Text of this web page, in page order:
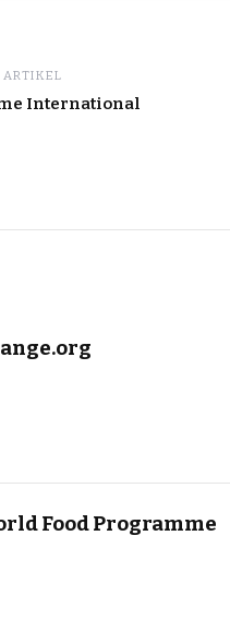
ARTIKEL
International
Food Programme